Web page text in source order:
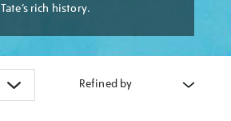
Tate’s rich history.
Refined by